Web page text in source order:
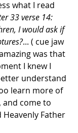
what I read
33 verse 14:
I would ask if
... ( cue jaw
was that
I knew I
understand
learn more of
come to
Heavenly Father